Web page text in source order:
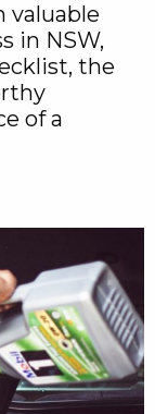
valuable
in NSW,
the
of a